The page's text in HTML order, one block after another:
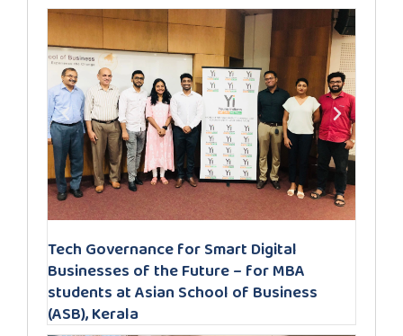
Tech Governance for Smart Digital
Businesses of the Future – for MBA
students at Asian School of Business
(ASB), Kerala